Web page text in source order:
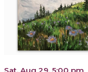
Sat, Aug 29, 5:00 pm